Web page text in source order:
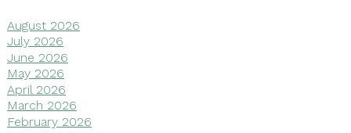
August 2026
July 2026
June 2026
May 2026
April 2026
March 2026
February 2026